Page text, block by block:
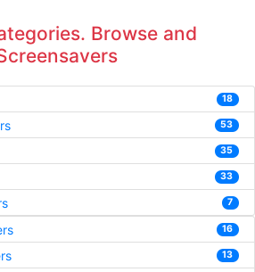
Browse and
18
53
35
33
7
16
13